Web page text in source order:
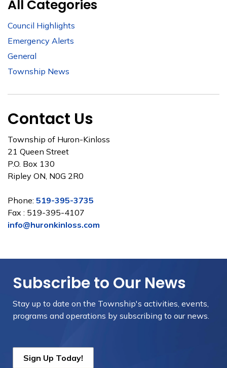
All Categories
Council Highlights
Emergency Alerts
General
Township News
Contact Us
Township of Huron-Kinloss
21 Queen Street
P.O. Box 130
Ripley ON, N0G 2R0
Phone: 519-395-3735
Fax : 519-395-4107
info@huronkinloss.com
Subscribe to Our News
Stay up to date on the Township's activities, events,
programs and operations by subscribing to our news.
Sign Up Today!